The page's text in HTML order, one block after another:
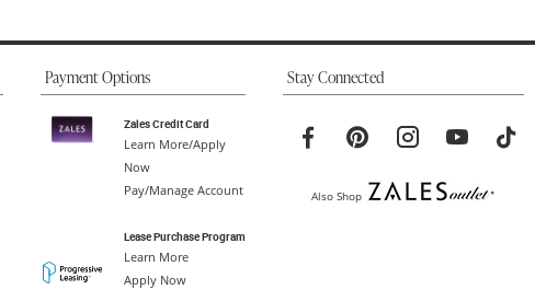
Payment Options
Zales Credit Card
Learn More/Apply
Now
Pay/Manage Account
Lease Purchase Program
Learn More
Apply Now
Stay Connected
Also Shop